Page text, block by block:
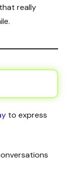
really
to express